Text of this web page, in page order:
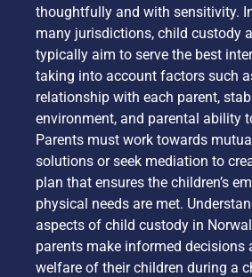
thoughtfully and with sensitivity.
many jurisdictions, child custody
typically aim to serve the best
taking into account factors such
relationship with each parent,
environment, and parental ability
Parents must work towards
solutions or seek mediation to
plan that ensures the children’s
physical needs are met.
aspects of child custody in
parents make informed decisions
welfare of their children during a